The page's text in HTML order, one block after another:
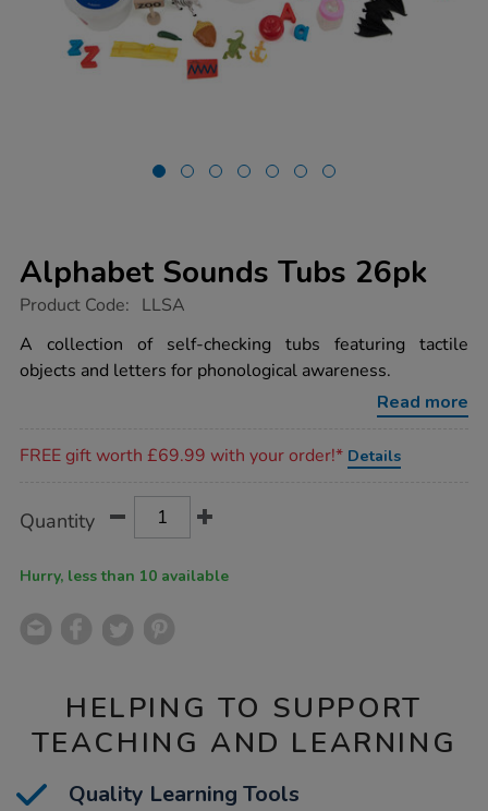
Alphabet Sounds Tubs 26pk
https://www.tts-
sounds-
tubs-
26pk/1002015.html
Product Code: LLSA
A collection of self-checking tubs featuring tactile
objects and letters for phonological awareness.
Read more
FREE gift worth £69.99 with your order!* Details
Actions
TO
Quantity
Hurry, less than 10 available
HELPING TO SUPPORT
TEACHING AND LEARNING
Quality Learning Tools